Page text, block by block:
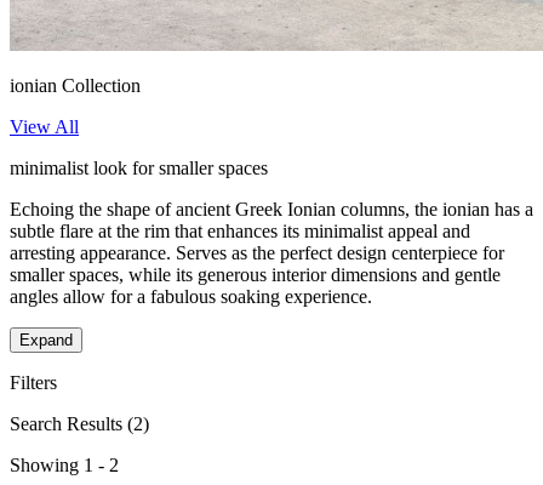
ionian Collection
View All
minimalist look for smaller spaces
Echoing the shape of ancient Greek Ionian columns, the ionian has a
subtle flare at the rim that enhances its minimalist appeal and
arresting appearance. Serves as the perfect design centerpiece for
smaller spaces, while its generous interior dimensions and gentle
angles allow for a fabulous soaking experience.
Expand
Filters
Search Results (2)
Showing 1 - 2